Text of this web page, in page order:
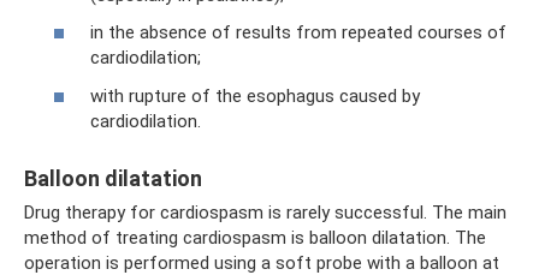
in the absence of results from repeated courses of
cardiodilation;
with rupture of the esophagus caused by
cardiodilation.
Balloon dilatation
Drug therapy for cardiospasm is rarely successful. The main
method of treating cardiospasm is balloon dilatation. The
operation is performed using a soft probe with a balloon at